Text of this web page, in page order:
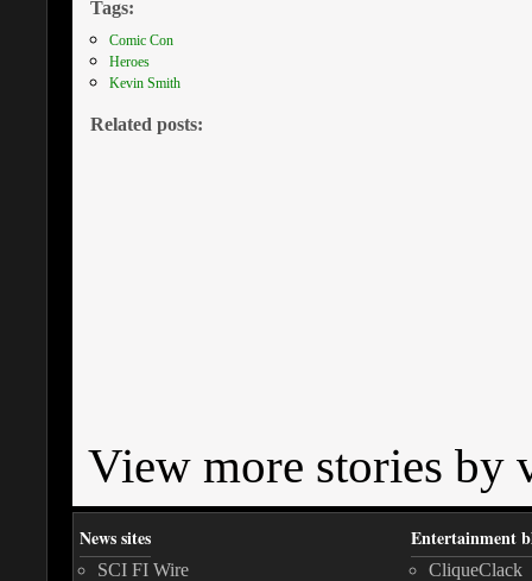
Tags:
Comic Con
Heroes
Kevin Smith
Related posts:
View more stories by
News sites
SCI FI Wire
Entertainment
CliqueClack